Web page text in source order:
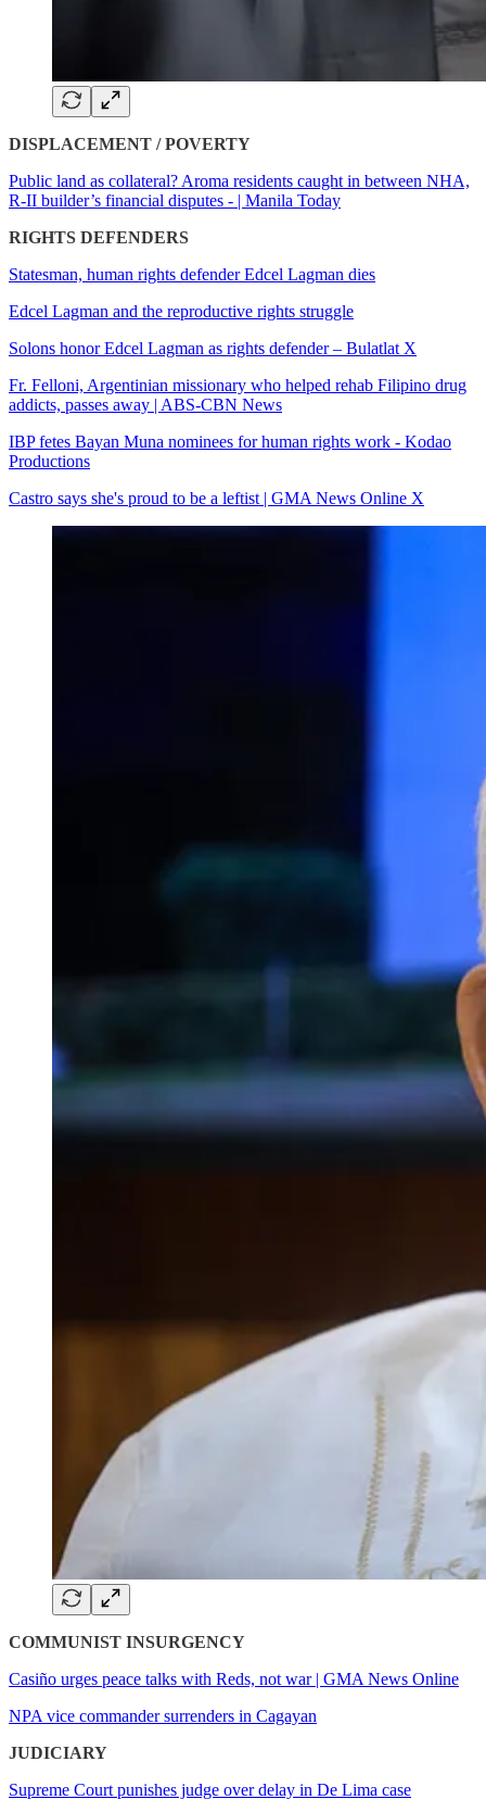
DISPLACEMENT / POVERTY
Public land as collateral? Aroma residents caught in between NHA,
R-II builder’s financial disputes - | Manila Today
RIGHTS DEFENDERS
Statesman, human rights defender Edcel Lagman dies
Edcel Lagman and the reproductive rights struggle
Solons honor Edcel Lagman as rights defender – Bulatlat X
Fr. Felloni, Argentinian missionary who helped rehab Filipino drug
addicts, passes away | ABS-CBN News
IBP fetes Bayan Muna nominees for human rights work - Kodao
Productions
Castro says she's proud to be a leftist | GMA News Online X
COMMUNIST INSURGENCY
Casiño urges peace talks with Reds, not war | GMA News Online
NPA vice commander surrenders in Cagayan
JUDICIARY
Supreme Court punishes judge over delay in De Lima case